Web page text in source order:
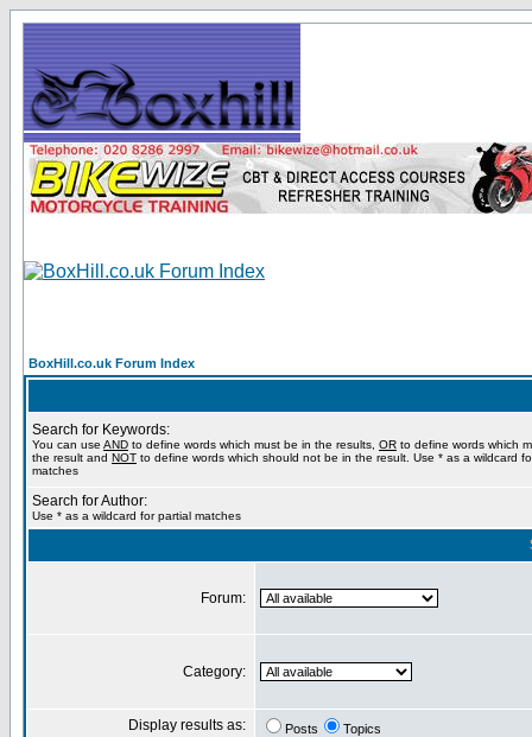
BoxHill.co.uk Forum Index
Search for Keywords:
You can use AND to define words which must be in the results, OR to define words which
the result and NOT to define words which should not be in the result. Use * as a wildcard
matches
Search for Author:
Use * as a wildcard for partial matches
Forum:
Category:
Display results as: Posts Topics